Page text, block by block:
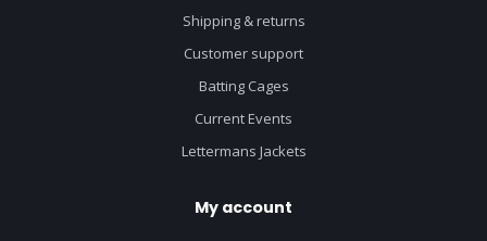
Shipping & returns
Customer support
Batting Cages
Current Events
Lettermans Jackets
My account